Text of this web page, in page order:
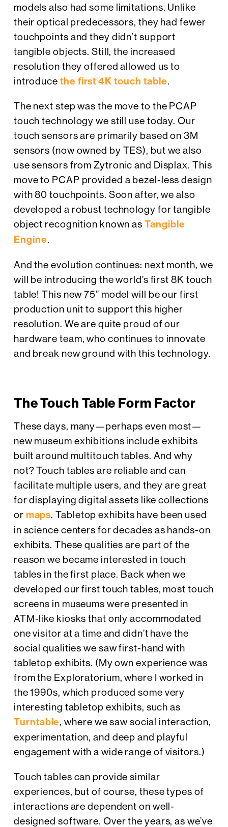
models also had some limitations. Unlike
their optical predecessors, they had fewer
touchpoints and they didn’t support
tangible objects. Still, the increased
resolution they offered allowed us to
introduce the first 4K touch table.
The next step was the move to the PCAP
touch technology we still use today. Our
touch sensors are primarily based on 3M
sensors (now owned by TES), but we also
use sensors from Zytronic and Displax. This
move to PCAP provided a bezel-less design
with 80 touchpoints. Soon after, we also
developed a robust technology for tangible
object recognition known as Tangible
Engine.
And the evolution continues: next month, we
will be introducing the world’s first 8K touch
table! This new 75” model will be our first
production unit to support this higher
resolution. We are quite proud of our
hardware team, who continues to innovate
and break new ground with this technology.
The Touch Table Form Factor
These days, many—perhaps even most—
new museum exhibitions include exhibits
built around multitouch tables. And why
not? Touch tables are reliable and can
facilitate multiple users, and they are great
for displaying digital assets like collections
or maps. Tabletop exhibits have been used
in science centers for decades as hands-on
exhibits. These qualities are part of the
reason we became interested in touch
tables in the first place. Back when we
developed our first touch tables, most touch
screens in museums were presented in
ATM-like kiosks that only accommodated
one visitor at a time and didn’t have the
social qualities we saw first-hand with
tabletop exhibits. (My own experience was
from the Exploratorium, where I worked in
the 1990s, which produced some very
interesting tabletop exhibits, such as
Turntable, where we saw social interaction,
experimentation, and deep and playful
engagement with a wide range of visitors.)
Touch tables can provide similar
experiences, but of course, these types of
interactions are dependent on well-
designed software. Over the years, as we’ve